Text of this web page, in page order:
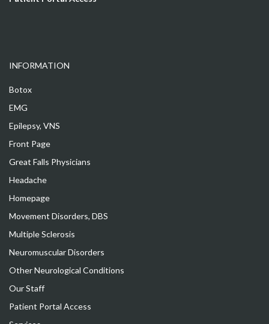
INFORMATION
Botox
EMG
Epilepsy, VNS
Front Page
Great Falls Physicians
Headache
Homepage
Movement Disorders, DBS
Multiple Sclerosis
Neuromuscular Disorders
Other Neurological Conditions
Our Staff
Patient Portal Access